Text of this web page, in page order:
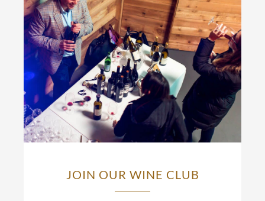
JOIN OUR WINE CLUB